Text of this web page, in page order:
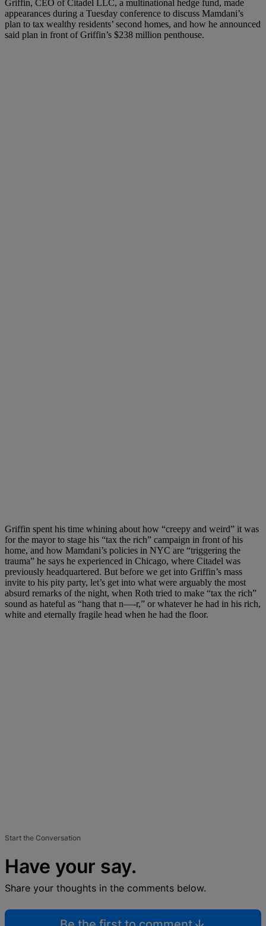
Griffin, CEO of Citadel LLC, a multinational hedge fund, made
appearances during a Tuesday conference to discuss Mamdani’s
plan to tax wealthy residents’ second homes, and how he announced
said plan in front of Griffin’s $238 million penthouse.
Griffin spent his time whining about how “creepy and weird” it was
for the mayor to stage his “tax the rich” campaign in front of his
home, and how Mamdani’s policies in NYC are “triggering the
trauma” he says he experienced in Chicago, where Citadel was
previously headquartered. But before we get into Griffin’s mass
invite to his pity party, let’s get into what were arguably the most
absurd remarks of the night, when Roth tried to make “tax the rich”
sound as hateful as “hang that n—-r,” or whatever he had in his rich,
white and eternally fragile head when he had the floor.
Start the Conversation
Have your say.
Share your thoughts in the comments below.